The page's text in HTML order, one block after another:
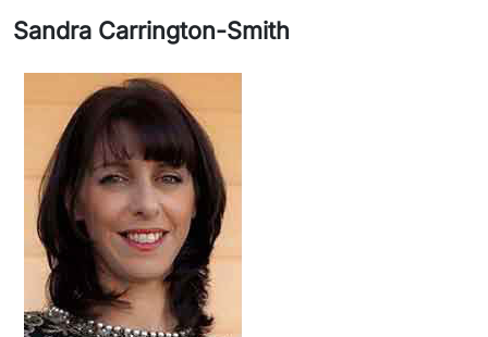
Sandra Carrington-Smith